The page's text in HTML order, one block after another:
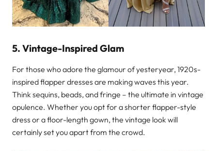
5. Vintage-Inspired Glam
For those who adore the glamour of yesteryear, 1920s-
inspired flapper dresses are making waves this year.
Think sequins, beads, and fringe – the ultimate in vintage
opulence. Whether you opt for a shorter flapper-style
dress or a floor-length gown, the vintage look will
certainly set you apart from the crowd.